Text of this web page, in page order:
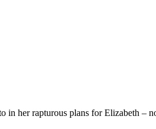
in her rapturous plans for Elizabeth –